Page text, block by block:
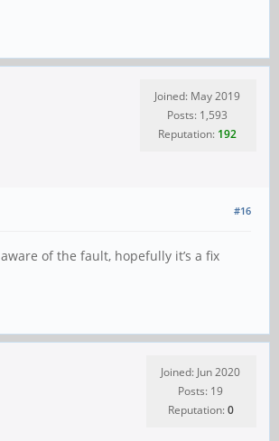
Joined: May 2019
Posts: 1,593
Reputation: 192
#16
of the fault, hopefully it’s a fix
Joined: Jun 2020
Posts: 19
Reputation:0